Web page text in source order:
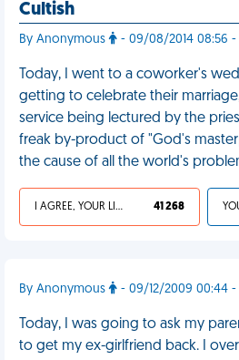
Cultish
By Anonymous - 09/08/2014 08:56 -
Today, I went to a coworker's
getting to celebrate their
service being lectured by the
freak by-product of "God's
the cause of all the world's
I AGREE, YOUR LIFE SUCKS 41 268
By Anonymous - 09/12/2009 00:44 -
Today, I was going to ask my
to get my ex-girlfriend back. I